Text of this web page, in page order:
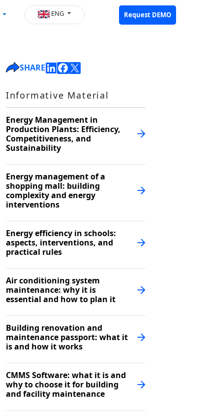
ENG Request DEMO
SHARE
Informative Material
Energy Management in
Production Plants: Efficiency,
Competitiveness, and
Sustainability
Energy management of a
shopping mall: building
complexity and energy
interventions
Energy efficiency in schools:
aspects, interventions, and
practical rules
Air conditioning system
maintenance: why it is
essential and how to plan it
Building renovation and
maintenance passport: what it
is and how it works
CMMS Software: what it is and
why to choose it for building
and facility maintenance